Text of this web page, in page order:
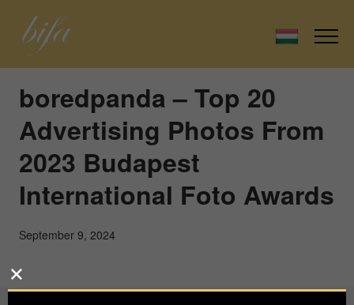
boredpanda – Top 20
Advertising Photos From
2023 Budapest
International Foto Awards
September 9, 2024